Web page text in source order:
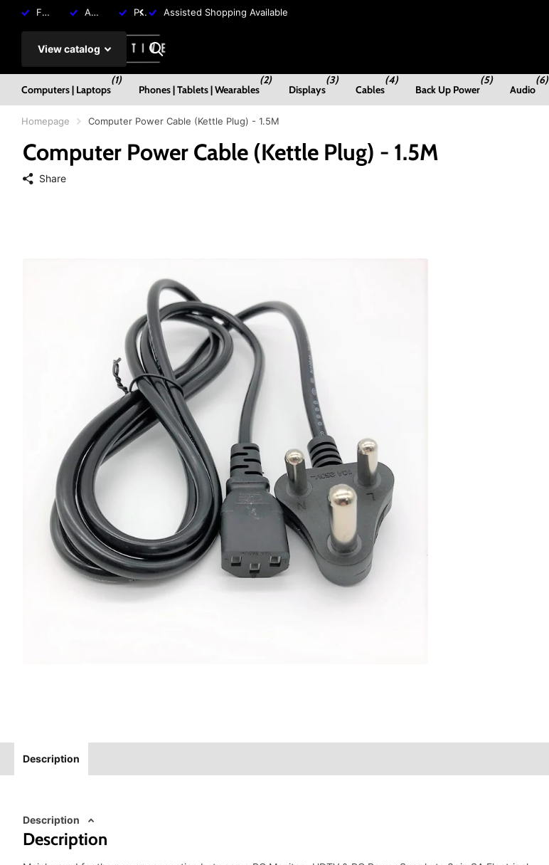
Free Shipping over R2000 Assisted Shopping Available Payment Plans Available Assisted Shopping Available
View catalog
Computers | Laptops
(1)
Phones | Tablets | Wearables
(2)
Displays
(3)
Cables
(4)
Back Up Power
(5)
Audio
(6)
Homepage Computer Power Cable (Kettle Plug) - 1.5M
Computer Power Cable (Kettle Plug) - 1.5M
Share
Description
Description
Description